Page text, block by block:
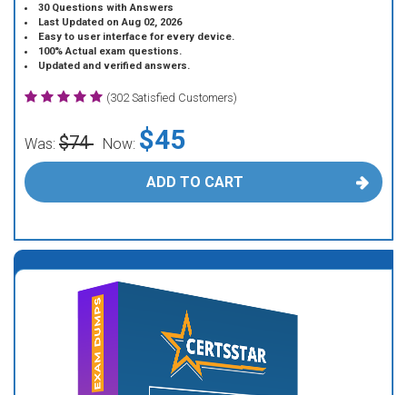
30 Questions with Answers
Last Updated on Aug 02, 2026
Easy to user interface for every device.
100% Actual exam questions.
Updated and verified answers.
(302 Satisfied Customers)
Was: $74 Now: $45
ADD TO CART